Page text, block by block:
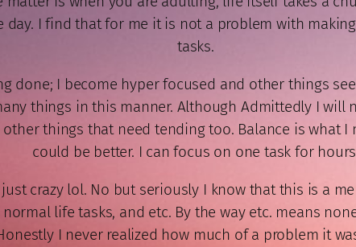
I find that for me it is not a problem with
tasks.
done; I become hyper focused and other things
things in this manner. Although Admittedly I will
things that need tending too. Balance is what
could be better. I can focus on one task for
crazy lol. No but seriously I know that this is a
life tasks, and etc. By the way etc. means
I never realized how much of a problem it